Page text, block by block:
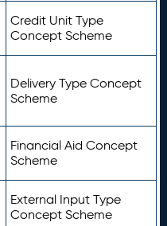
Credit Unit Type
Concept Scheme
Delivery Type Concept
Scheme
Financial Aid Concept
Scheme
External Input Type
Concept Scheme